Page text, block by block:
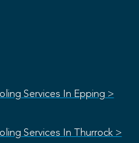
Services In Epping >
Services In Thurrock >